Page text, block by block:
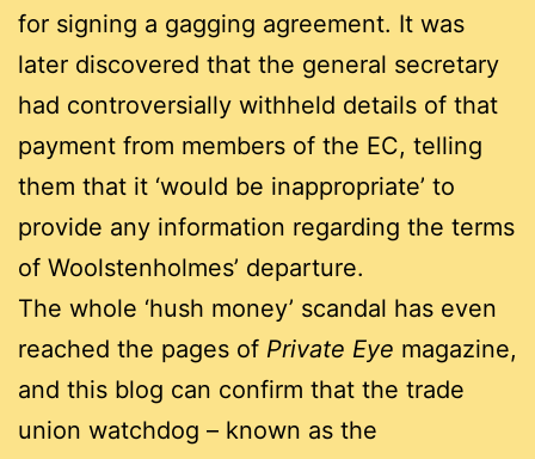
for signing a gagging agreement. It was
later discovered that the general secretary
had controversially withheld details of that
payment from members of the EC, telling
them that it ‘would be inappropriate’ to
provide any information regarding the terms
of Woolstenholmes’ departure.
The whole ‘hush money’ scandal has even
reached the pages of Private Eye magazine,
and this blog can confirm that the trade
union watchdog – known as the